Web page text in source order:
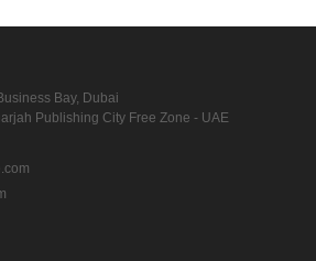
Bay, Dubai
Publishing City Free Zone - UAE